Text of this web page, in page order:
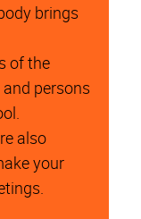
brings
of the
persons
also
your